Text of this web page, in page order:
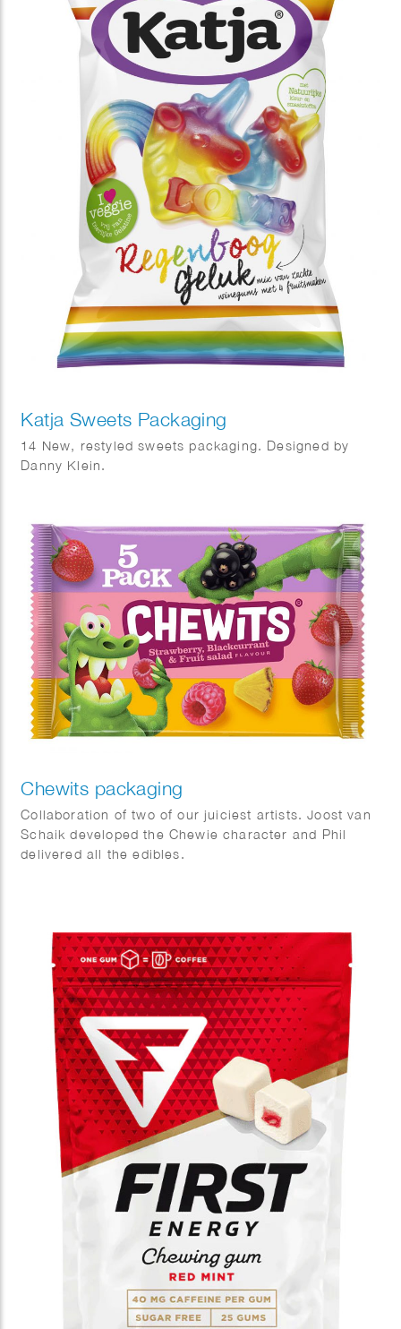
Katja Sweets Packaging
14 New, restyled sweets packaging. Designed by
Danny Klein.
Chewits packaging
Collaboration of two of our juiciest artists. Joost van
Schaik developed the Chewie character and Phil
delivered all the edibles.